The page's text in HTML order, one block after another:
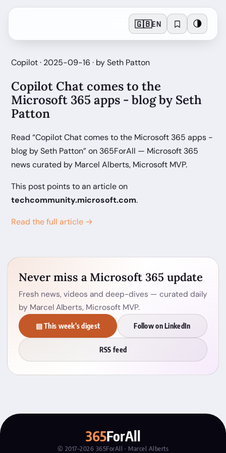
🇬🇧EN 🌗
Copilot · 2025-09-16 · by Seth Patton
Copilot Chat comes to the
Microsoft 365 apps - blog by Seth
Patton
Read “Copilot Chat comes to the Microsoft 365 apps -
blog by Seth Patton” on 365ForAll — Microsoft 365
news curated by Marcel Alberts, Microsoft MVP.
This post points to an article on
techcommunity.microsoft.com.
Read the full article →
Never miss a Microsoft 365 update
Fresh news, videos and deep-dives — curated daily
by Marcel Alberts, Microsoft MVP.
▤ This week's digest Follow on LinkedIn
RSS feed
365ForAll
© 2017–2026 365ForAll · Marcel Alberts